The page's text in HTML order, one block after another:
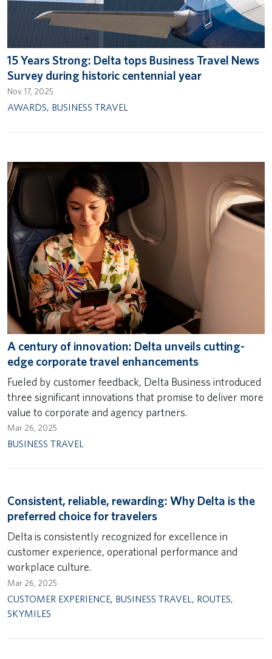
15 Years Strong: Delta tops Business Travel News
Survey during historic centennial year
Nov 17, 2025
AWARDS, BUSINESS TRAVEL
A century of innovation: Delta unveils cutting-
edge corporate travel enhancements
Fueled by customer feedback, Delta Business introduced
three significant innovations that promise to deliver more
value to corporate and agency partners.
Mar 26, 2025
BUSINESS TRAVEL
Consistent, reliable, rewarding: Why Delta is the
preferred choice for travelers
Delta is consistently recognized for excellence in
customer experience, operational performance and
workplace culture.
Mar 26, 2025
CUSTOMER EXPERIENCE, BUSINESS TRAVEL, ROUTES,
SKYMILES